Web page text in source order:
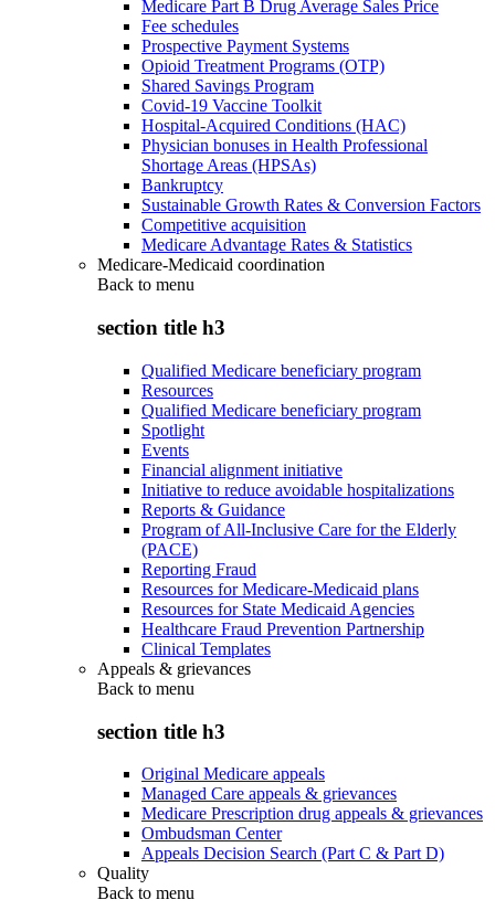
Medicare Part B Drug Average Sales Price
Fee schedules
Prospective Payment Systems
Opioid Treatment Programs (OTP)
Shared Savings Program
Covid-19 Vaccine Toolkit
Hospital-Acquired Conditions (HAC)
Physician bonuses in Health Professional
Shortage Areas (HPSAs)
Bankruptcy
Sustainable Growth Rates & Conversion Factors
Competitive acquisition
Medicare Advantage Rates & Statistics
Medicare-Medicaid coordination
Back to menu
section title h3
Qualified Medicare beneficiary program
Resources
Qualified Medicare beneficiary program
Spotlight
Events
Financial alignment initiative
Initiative to reduce avoidable hospitalizations
Reports & Guidance
Program of All-Inclusive Care for the Elderly
(PACE)
Reporting Fraud
Resources for Medicare-Medicaid plans
Resources for State Medicaid Agencies
Healthcare Fraud Prevention Partnership
Clinical Templates
Appeals & grievances
Back to menu
section title h3
Original Medicare appeals
Managed Care appeals & grievances
Medicare Prescription drug appeals & grievances
Ombudsman Center
Appeals Decision Search (Part C & Part D)
Quality
Back to menu